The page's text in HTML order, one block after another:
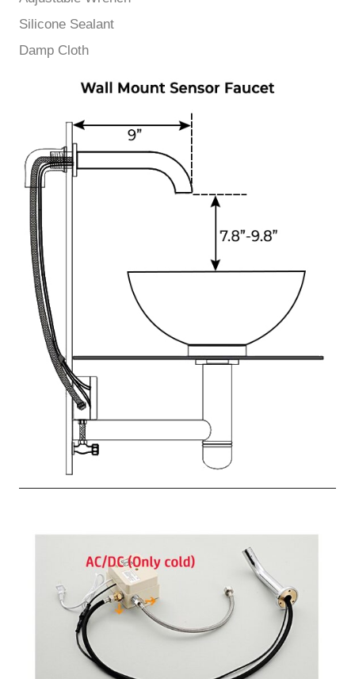
Silicone Sealant
Damp Cloth